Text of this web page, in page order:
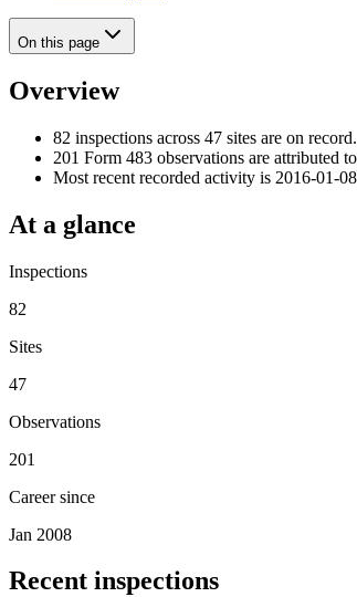
On this page
Overview
82 inspections across 47 sites are on record.
201 Form 483 observations are attributed
Most recent recorded activity is 2016-01-
At a glance
Inspections
82
Sites
47
Observations
201
Career since
Jan 2008
Recent inspections